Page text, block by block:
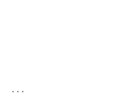
...